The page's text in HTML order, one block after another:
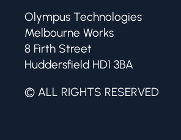
Olympus Technologies
Melbourne Works
8 Firth Street
Huddersfield HD1 3BA
© ALL RIGHTS RESERVED